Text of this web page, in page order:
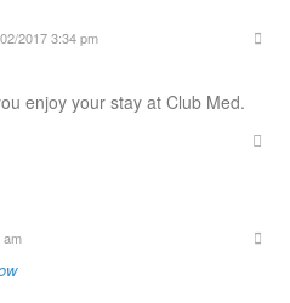
2017 3:34 pm
enjoy your stay at Club Med.
am